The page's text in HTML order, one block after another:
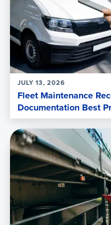
JULY 13, 2026
Fleet Maintenance
Documentation Best